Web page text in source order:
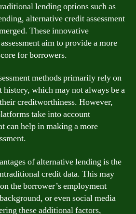
lending options such as
alternative credit assessment
These innovative
aim to provide a more
for borrowers.
methods primarily rely on
history, which may not always be a
creditworthiness. However,
take into account
can help in making a more
of alternative lending is the
credit data. This may
the borrower’s employment
or even social media
these additional factors,